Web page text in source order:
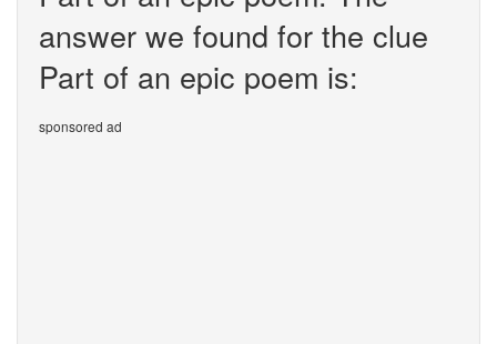
answer we found for the clue
Part of an epic poem is:
sponsored ad